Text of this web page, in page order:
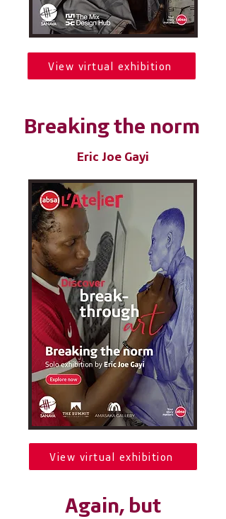
View virtual exhibition
Breaking the norm
Eric Joe Gayi
View virtual exhibition
Again, but